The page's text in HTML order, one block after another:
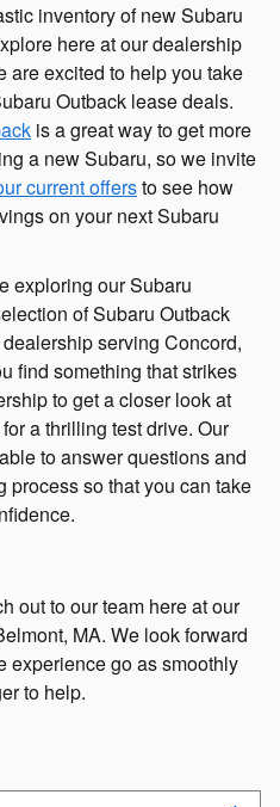
inventory of new Subaru
here at our dealership
are excited to help you take
Outback lease deals.
is a great way to get more
a new Subaru, so we invite
current offersto see how
on your next Subaru
exploring our Subaru
of Subaru Outback
serving Concord,
find something that strikes
to get a closer look at
a thrilling test drive. Our
to answer questions and
process so that you can take
out to our team here at our
MA. We look forward
experience go as smoothly
to help.